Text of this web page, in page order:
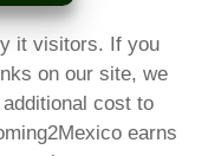
it visitors. If you
on our site, we
cost to
earns